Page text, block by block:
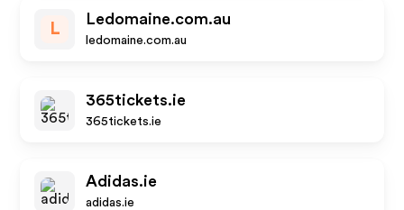
L
Ledomaine.com.au
ledomaine.com.au
365tickets.ie
365tickets.ie
Adidas.ie
adidas.ie